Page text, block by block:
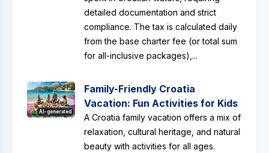
detailed documentation and strict
compliance. The tax is calculated daily
from the base charter fee (or total sum
for all-inclusive packages),...
AI-generated
Family-Friendly Croatia
Vacation: Fun Activities for Kids
A Croatia family vacation offers a mix of
relaxation, cultural heritage, and natural
beauty with activities for all ages.